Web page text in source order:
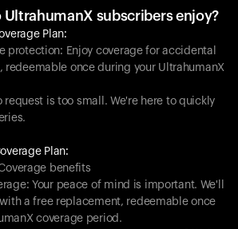
UltrahumanX subscribers enjoy?
Plan:
protection: Enjoy coverage for accidental
redeemable once during your UltrahumanX
request is too small. We're here to quickly
Plan:
benefits
Your peace of mind is important. We'll
a free replacement, redeemable once
coverage period.